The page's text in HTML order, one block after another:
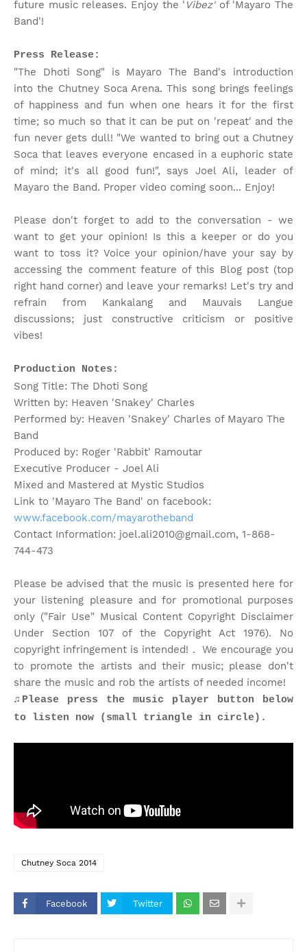
future music releases. Enjoy the ' Vibez'of 'Mayaro The
Band'!
Press Release:
"The Dhoti Song" is Mayaro The Band's introduction
into the Chutney Soca Arena. This song brings feelings
of happiness and fun when one hears it for the first
time; so much so that it can be put on 'repeat' and the
fun never gets dull! "We wanted to bring out a Chutney
Soca that leaves everyone encased in a euphoric state
of mind; it's all good fun!", says Joel Ali, leader of
Mayaro the Band. Proper video coming soon... Enjoy!
Please don't forget to add to the conversation - we
want to get your opinion! Is this a keeper or do you
want to toss it? Voice your opinion/have your say by
accessing the comment feature of this Blog post (top
right hand corner) and leave your remarks! Let's try and
refrain from Kankalang and Mauvais Langue
discussions; just constructive criticism or positive
vibes!
Production Notes:
Song Title: The Dhoti Song
Written by: Heaven 'Snakey' Charles
Performed by: Heaven 'Snakey' Charles of Mayaro The
Band
Produced by: Roger 'Rabbit' Ramoutar
Executive Producer - Joel Ali
Mixed and Mastered at Mystic Studios
Link to 'Mayaro The Band' on facebook:
www.facebook.com/mayarotheband
Contact Information: joel.ali2010@gmail.com, 1-868-
744-473
Please be advised that the music is presented here for
your listening pleasure and for promotional purposes
only ("Fair Use" Musical Content Copyright Disclaimer
Under Section 107 of the Copyright Act 1976). No
copyright infringement is intended! . We encourage you
to promote the artists and their music; please don't
share the music and rob the artists of needed income!
♫ Please press the music player button below
to listen now (small triangle in circle).
Chutney Soca 2014
Facebook Twitter